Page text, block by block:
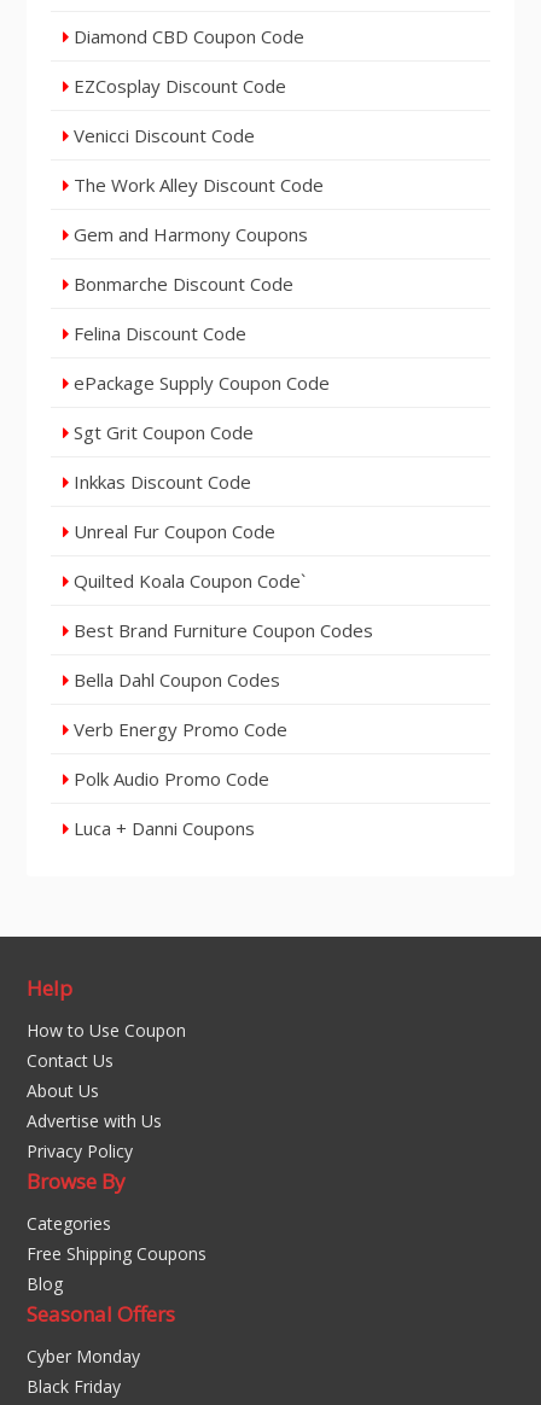
Diamond CBD Coupon Code
EZCosplay Discount Code
Venicci Discount Code
The Work Alley Discount Code
Gem and Harmony Coupons
Bonmarche Discount Code
Felina Discount Code
ePackage Supply Coupon Code
Sgt Grit Coupon Code
Inkkas Discount Code
Unreal Fur Coupon Code
Quilted Koala Coupon Code`
Best Brand Furniture Coupon Codes
Bella Dahl Coupon Codes
Verb Energy Promo Code
Polk Audio Promo Code
Luca + Danni Coupons
Help
How to Use Coupon
Contact Us
About Us
Advertise with Us
Privacy Policy
Browse By
Categories
Free Shipping Coupons
Blog
Seasonal Offers
Cyber Monday
Black Friday